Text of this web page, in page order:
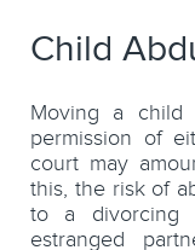
Child
Moving a child
permission of
court may
this, the risk of
to a divorcing
estranged